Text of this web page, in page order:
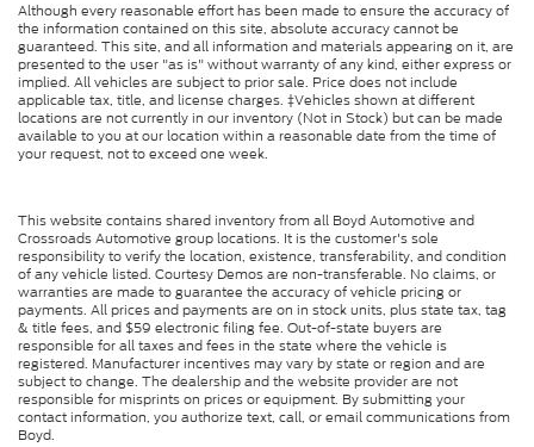
Although every reasonable effort has been made to ensure the accuracy of
the information contained on this site, absolute accuracy cannot be
guaranteed. This site, and all information and materials appearing on it, are
presented to the user "as is" without warranty of any kind, either express or
implied. All vehicles are subject to prior sale. Price does not include
applicable tax, title, and license charges. ‡Vehicles shown at different
locations are not currently in our inventory (Not in Stock) but can be made
available to you at our location within a reasonable date from the time of
your request, not to exceed one week.
This website contains shared inventory from all Boyd Automotive and
Crossroads Automotive group locations. It is the customer's sole
responsibility to verify the location, existence, transferability, and condition
of any vehicle listed. Courtesy Demos are non-transferable. No claims, or
warranties are made to guarantee the accuracy of vehicle pricing or
payments. All prices and payments are on in stock units, plus state tax, tag
& title fees, and $59 electronic filing fee. Out-of-state buyers are
responsible for all taxes and fees in the state where the vehicle is
registered. Manufacturer incentives may vary by state or region and are
subject to change. The dealership and the website provider are not
responsible for misprints on prices or equipment. By submitting your
contact information, you authorize text, call, or email communications from
Boyd.